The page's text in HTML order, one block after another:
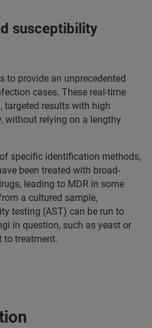
susceptibility
to provide an unprecedented
cases. These real-time
targeted results with high
without relying on a lengthy
specific identification methods,
been treated with broad-
leading to MDR in some
a cultured sample,
testing (AST) can be run to
in question, such as yeast or
to treatment.